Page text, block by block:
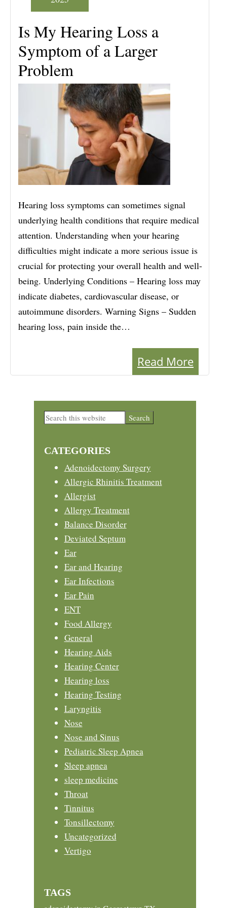
Is My Hearing Loss a
Symptom of a Larger
Problem
Hearing loss symptoms can sometimes signal
underlying health conditions that require medical
attention. Understanding when your hearing
difficulties might indicate a more serious issue is
crucial for protecting your overall health and well-
being. Underlying Conditions – Hearing loss may
indicate diabetes, cardiovascular disease, or
autoimmune disorders. Warning Signs – Sudden
hearing loss, pain inside the…
Read More
Primary
Search
CATEGORIES
Adenoidectomy Surgery
Allergic Rhinitis Treatment
Allergist
Allergy Treatment
Balance Disorder
Deviated Septum
Ear
Ear and Hearing
Ear Infections
Ear Pain
ENT
Food Allergy
General
Hearing Aids
Hearing Center
Hearing loss
Hearing Testing
Laryngitis
Nose
Nose and Sinus
Pediatric Sleep Apnea
Sleep apnea
sleep medicine
Throat
Tinnitus
Tonsillectomy
Uncategorized
Vertigo
TAGS